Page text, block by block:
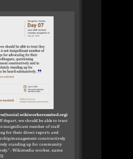
depart, we should be able to trust
insignificant number of staff
for their direct reports and
management constructively
standing up for community
- Wikimedia worker, name